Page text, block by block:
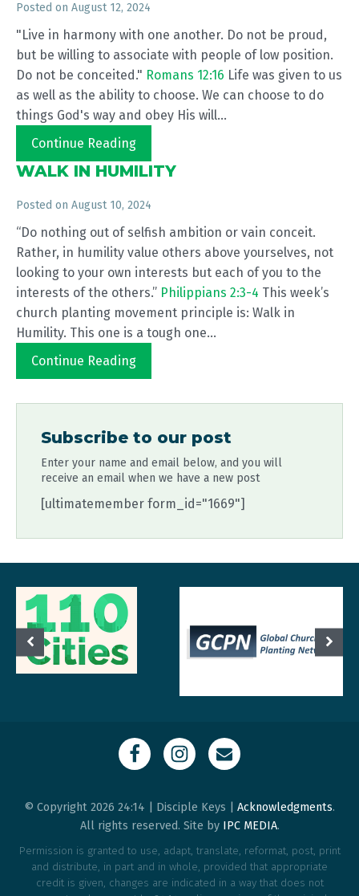
Posted on August 12, 2024
"Live in harmony with one another. Do not be proud,
but be willing to associate with people of low position.
Do not be conceited." Romans 12:16 Life was given to us
as well as the ability to choose. We can choose to do
things God's way and obey His will...
Continue Reading
WALK IN HUMILITY
Posted on August 10, 2024
“Do nothing out of selfish ambition or vain conceit.
Rather, in humility value others above yourselves, not
looking to your own interests but each of you to the
interests of the others.” Philippians 2:3-4 This week’s
church planting movement principle is: Walk in
Humility. This one is a tough one...
Continue Reading
Subscribe to our post
Enter your name and email below, and you will
receive an email when we have a new post
[ultimatemember form_id="1669"]
© Copyright 2026 24:14 | Disciple Keys | Acknowledgments.
All rights reserved. Site by IPC MEDIA.
Permission is granted to use, adapt, translate, reformat, post, print
and distribute, in part and in whole, provided that appropriate
credit is given, changes are indicated in a way that does not